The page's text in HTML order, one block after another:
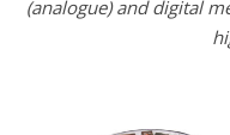
(analogue) and digital